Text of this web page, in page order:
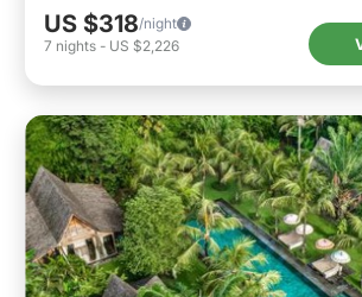
US $318/night
7 nights - US $2,226